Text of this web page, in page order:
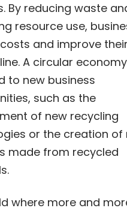
By reducing waste
resource use,
and improve their
A circular
to new business
such as the
of new recycling
or the creation of
made from recycled
where more and